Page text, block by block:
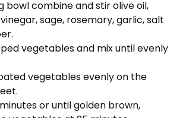
bowl combine and stir olive oil,
sage, rosemary, garlic, salt
vegetables and mix until evenly
vegetables evenly on the
or until golden brown,